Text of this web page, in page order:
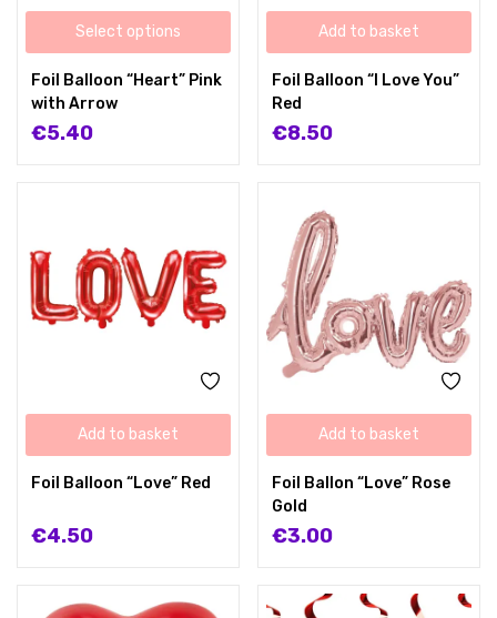
Select options
Foil Balloon “Heart” Pink
with Arrow
€5.40
Add to basket
Foil Balloon “I Love You”
Red
€8.50
Add to basket
Foil Balloon “Love” Red
€4.50
Add to basket
Foil Ballon “Love” Rose
Gold
€3.00